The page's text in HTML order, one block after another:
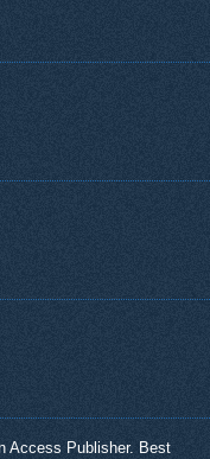
Access Publisher. Best